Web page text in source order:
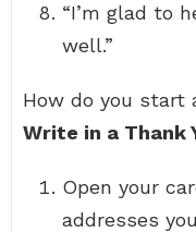
“I’m glad to
well.”
How do you start
Write in a Thank
Open your
addresses